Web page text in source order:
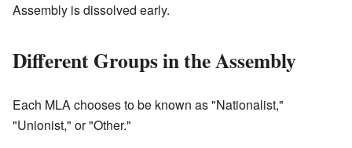
Assembly is dissolved early.
Different Groups in the Assembly
Each MLA chooses to be known as "Nationalist,"
"Unionist," or "Other."